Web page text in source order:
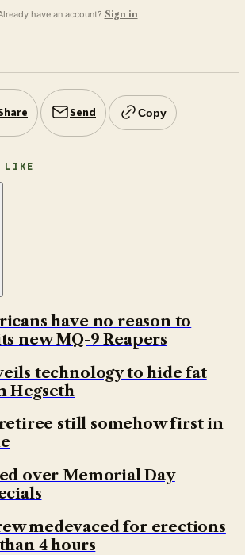
have an account? Sign in
Send Copy
LIKE
have no reason to
new MQ-9 Reapers
technology to hide fat
Hegseth
still somehow first in
over Memorial Day
medevaced for erections
4 hours